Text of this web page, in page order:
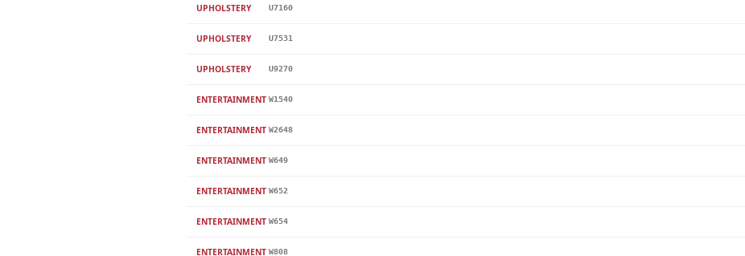
UPHOLSTERY U7160
UPHOLSTERY U7531
UPHOLSTERY U9270
ENTERTAINMENT W1540
ENTERTAINMENT W2648
ENTERTAINMENT W649
ENTERTAINMENT W652
ENTERTAINMENT W654
ENTERTAINMENT W808